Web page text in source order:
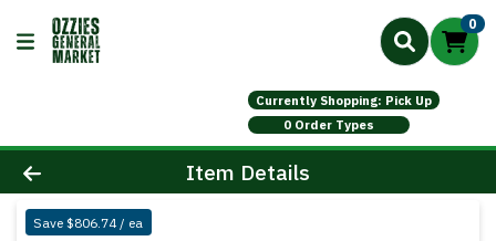
0
Currently Shopping: Pick Up
0 Order Types
Product Details Page
Item Details
Save $806.74 / ea